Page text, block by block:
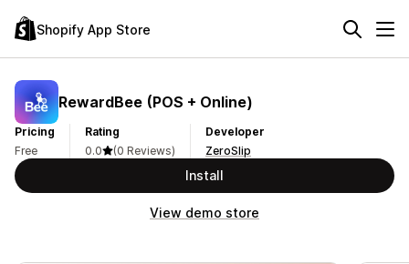
Shopify App Store
RewardBee (POS + Online)
Pricing
Free
Rating
0.0
(0 Reviews)
Developer
ZeroSlip
Install
View demo store